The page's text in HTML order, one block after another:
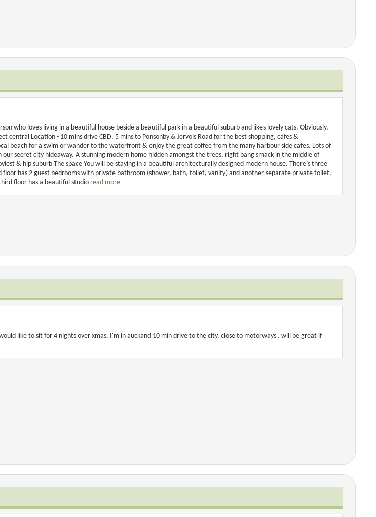
who loves living in a beautiful house beside a beautiful park in a beautiful suburb and likes lovely cats. Obviously,
central Location - 10 mins drive CBD, 5 mins to Ponsonby & Jervois Road for the best shopping, cafes &
beach for a swim or wander to the waterfront & enjoy the great coffee from the many harbour side cafes. Lots of
our secret city hideaway. A stunning modern home hidden amongst the trees, right bang smack in the middle of
& hip suburb The space You will be staying in a beautiful architecturally designed modern house. There’s three
floor has 2 guest bedrooms with private bathroom (shower, bath, toilet, vanity) and another separate private toilet,
floor has a beautiful studio read more
like to sit for 4 nights over xmas. I'm in auckand 10 min drive to the city. close to motorways . will be great if